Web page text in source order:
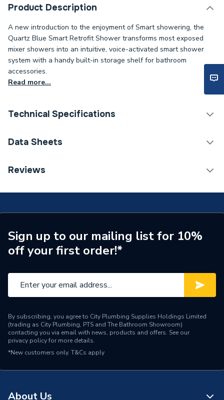
Product Description
A new introduction to the enjoyment of Smart showering, the
Quartz Blue Smart Retrofit Shower transforms most exposed
mixer showers into an intuitive, voice-activated smart shower
system with a handy built-in storage shelf for bathroom
accessories.
Read more...
Technical Specifications
ERP (Energy Efficiency)
Temperature Control
Manual rotate
Suitable for
Gravity systems
Standards Met
BEAB
Shower Type
Digital Shower
Data Sheets
TECH Sheet 1 - Aqualisa Quartz Blue Smart
Reviews
Sign up to our mailing list for 10%
off your first order!*
By subscribing, you agree to City Plumbing Supplies Holdings Limited
(trading as City Plumbing, PTS and The Bathroom Showroom)
contacting you via email with news, products and offers. See our
privacy policyfor more details.
*New customers only. T&Cs apply
About Us